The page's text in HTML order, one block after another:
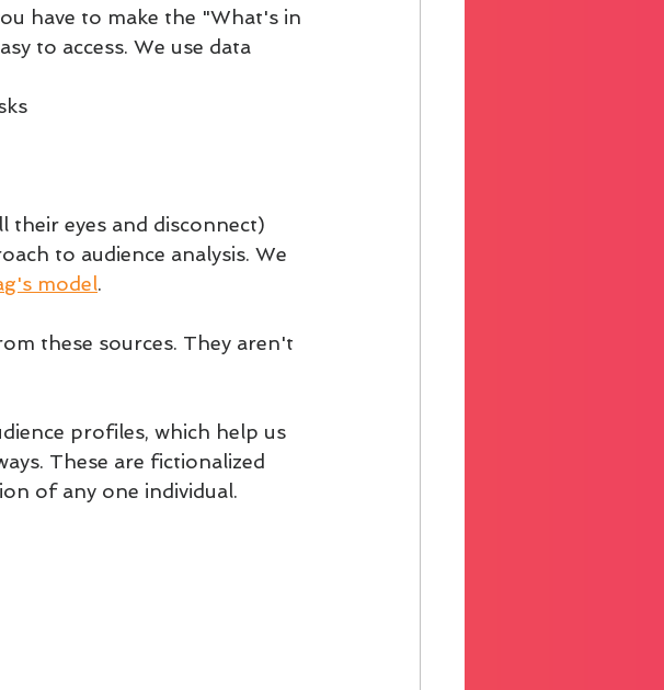
have to make the "What's in
to access. We use data
eyes and disconnect)
to audience analysis. We
model.
these sources. They aren't
profiles, which help us
These are fictionalized
of any one individual.